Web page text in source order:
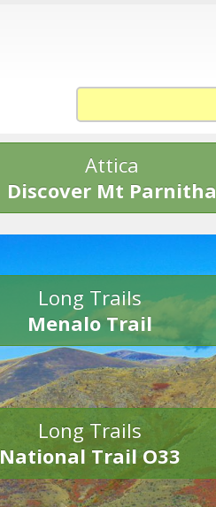
Attica
Discover Mt Parnitha
Long Trails
Menalo Trail
Long Trails
National Trail O33